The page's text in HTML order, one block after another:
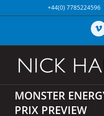
to
+44(0) 7785224596
MONSTER
PRIX PREVIEW